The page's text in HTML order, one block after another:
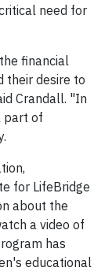
need for
financial
their desire to
Crandall. "In
part of
for LifeBridge
about the
a video of
has
educational